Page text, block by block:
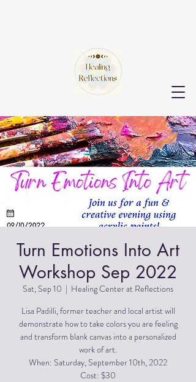
Turn Emotions Into Art
Workshop Sep 2022
Sat, Sep 10
  |
Healing Center at Reflections
Lisa Padilli, former teacher and local artist will
demonstrate how to take colors you are feeling
and transform blank canvas into a personalized
work of art.
When: Saturday, September 10th, 2022
Cost: $30